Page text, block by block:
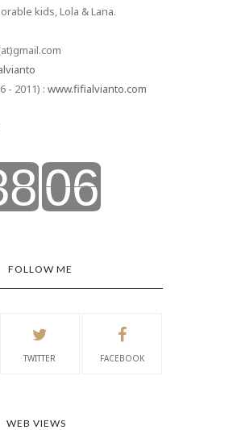
kids, Lola & Lana.
- 2011) : www.fifialvianto.com
FOLLOW ME
TWITTER FACEBOOK
WEB VIEWS